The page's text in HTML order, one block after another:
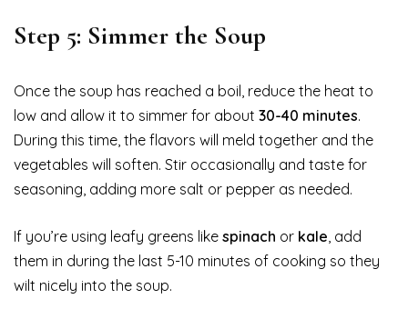
Step 5: Simmer the Soup
Once the soup has reached a boil, reduce the heat to
low and allow it to simmer for about 30-40 minutes.
During this time, the flavors will meld together and the
vegetables will soften. Stir occasionally and taste for
seasoning, adding more salt or pepper as needed.
If you’re using leafy greens like spinach or kale , add
them in during the last 5-10 minutes of cooking so they
wilt nicely into the soup.